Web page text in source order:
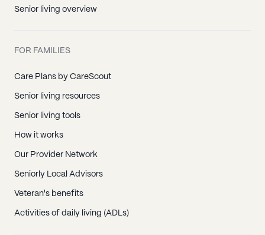
Senior living overview
FOR FAMILIES
Care Plans by CareScout
Senior living resources
Senior living tools
How it works
Our Provider Network
Seniorly Local Advisors
Veteran's benefits
Activities of daily living (ADLs)